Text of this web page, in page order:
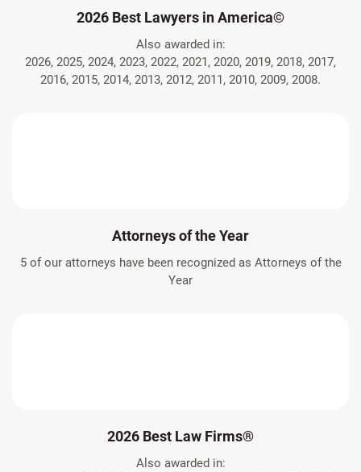
2026 Best Lawyers in America©
Also awarded in:
2026, 2025, 2024, 2023, 2022, 2021, 2020, 2019, 2018, 2017,
2016, 2015, 2014, 2013, 2012, 2011, 2010, 2009, 2008.
Attorneys of the Year
5 of our attorneys have been recognized as Attorneys of the
Year
2026 Best Law Firms®
Also awarded in: